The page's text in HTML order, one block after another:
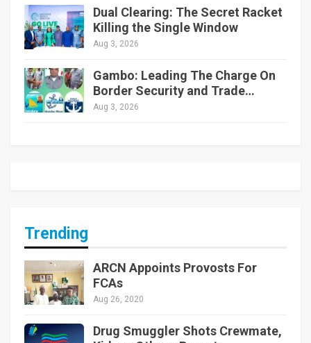
Dual Clearing: The Secret Racket
Killing the Single Window
Aug 3, 2026
Gambo: Leading The Charge On
Border Security and Trade…
Aug 3, 2026
Trending
ARCN Appoints Provosts For
FCAs
Aug 26, 2020
Drug Smuggler Shots Crewmate,